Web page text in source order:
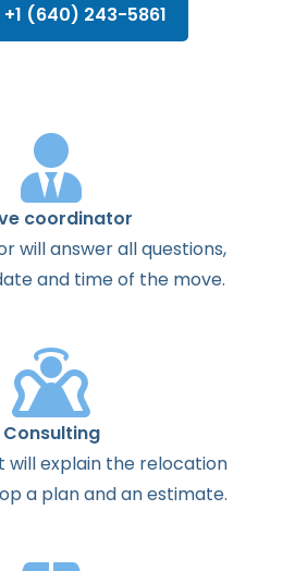
+1 (640) 243-5861
coordinator
willanswerallquestions,
and timeof the move.
Consulting
willexplainthe relocation
a planandanestimate.